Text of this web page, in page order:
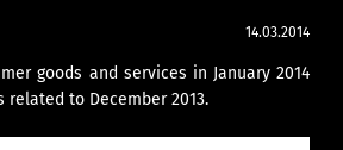
14.03.2014
goods and services in January 2014
related to December 2013.